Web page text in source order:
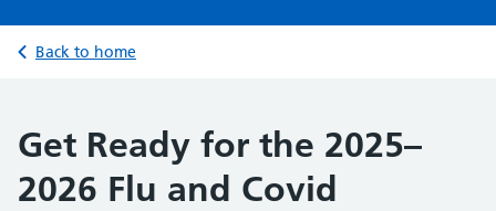
Back to home
Get Ready for the 2025–
2026 Flu and Covid